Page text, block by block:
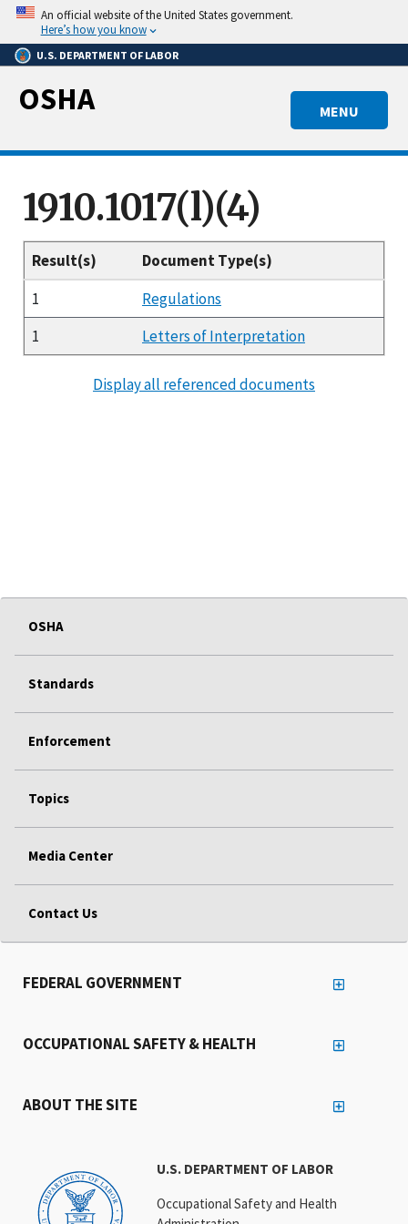
Skip
main
content
An official website of the United States government.
Here’s how you know
U.S. DEPARTMENT OF LABOR
MENU
OSHA
1910.1017(l)(4)
Result(s)
Document Type(s)
1
Regulations
1
Letters of Interpretation
Display all referenced documents
OSHA
Standards
Enforcement
Topics
Media Center
Contact Us
U.S. DEPARTMENT OF LABOR
Occupational Safety and Health
FEDERAL GOVERNMENT
OCCUPATIONAL SAFETY & HEALTH
ABOUT THE SITE